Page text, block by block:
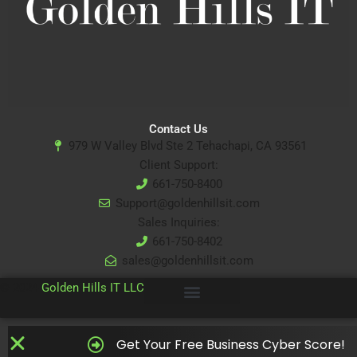
Contact Us
979 W Valley Blvd Ste 2 Tehachapi, CA 93561
Client Support:
661-750-8400
Support@goldenhillsit.com
Sales Inquiries:
661-750-8402
sales@goldenhillsit.com
Golden Hills IT LLC
Get Your Free Business Cyber Score!